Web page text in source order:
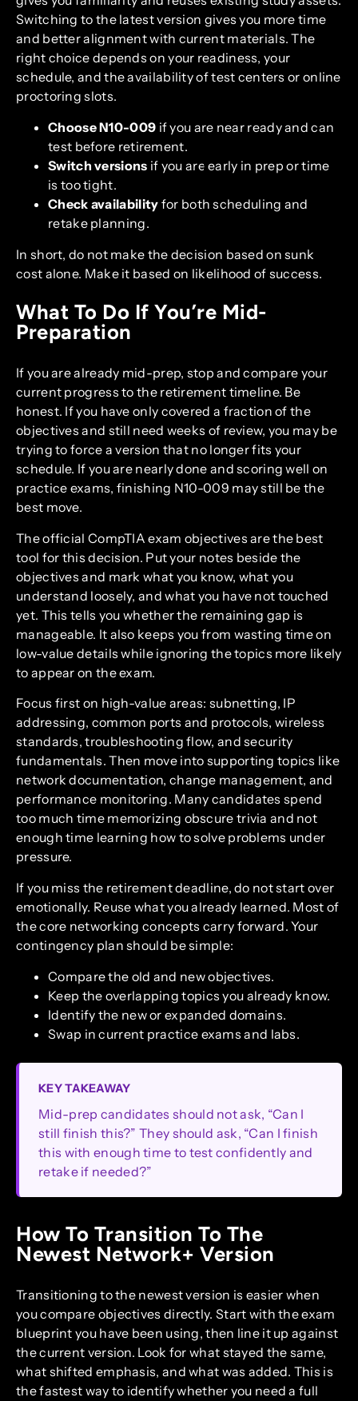
Switching to the latest version gives you more time
and better alignment with current materials. The
right choice depends on your readiness, your
schedule, and the availability of test centers or online
proctoring slots.
Choose N10-009 if you are near ready and can
test before retirement.
Switch versions if you are early in prep or time
is too tight.
Check availability for both scheduling and
retake planning.
In short, do not make the decision based on sunk
cost alone. Make it based on likelihood of success.
What To Do If You’re Mid-
Preparation
If you are already mid-prep, stop and compare your
current progress to the retirement timeline. Be
honest. If you have only covered a fraction of the
objectives and still need weeks of review, you may be
trying to force a version that no longer fits your
schedule. If you are nearly done and scoring well on
practice exams, finishing N10-009 may still be the
best move.
The official CompTIA exam objectives are the best
tool for this decision. Put your notes beside the
objectives and mark what you know, what you
understand loosely, and what you have not touched
yet. This tells you whether the remaining gap is
manageable. It also keeps you from wasting time on
low-value details while ignoring the topics more likely
to appear on the exam.
Focus first on high-value areas: subnetting, IP
addressing, common ports and protocols, wireless
standards, troubleshooting flow, and security
fundamentals. Then move into supporting topics like
network documentation, change management, and
performance monitoring. Many candidates spend
too much time memorizing obscure trivia and not
enough time learning how to solve problems under
pressure.
If you miss the retirement deadline, do not start over
emotionally. Reuse what you already learned. Most of
the core networking concepts carry forward. Your
contingency plan should be simple:
Compare the old and new objectives.
Keep the overlapping topics you already know.
Identify the new or expanded domains.
Swap in current practice exams and labs.
KEY TAKEAWAY
Mid-prep candidates should not ask, “Can I
still finish this?” They should ask, “Can I finish
this with enough time to test confidently and
retake if needed?”
How To Transition To The
Newest Network+ Version
Transitioning to the newest version is easier when
you compare objectives directly. Start with the exam
blueprint you have been using, then line it up against
the current version. Look for what stayed the same,
what shifted emphasis, and what was added. This is
the fastest way to identify whether you need a full